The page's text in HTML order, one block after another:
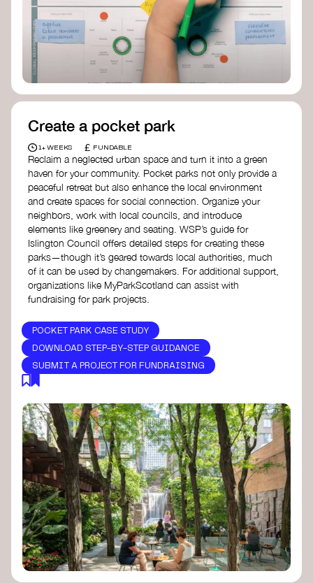
Birmingham—an incredible community
organization transforming their neighbourhood
through Doughnut Economics.
Create a pocket park
1+ WEEKS £ FUNDABLE
Reclaim a neglected urban space and turn it into a green
haven for your community. Pocket parks not only provide a
peaceful retreat but also enhance the local environment
and create spaces for social connection. Organize your
neighbors, work with local councils, and introduce
elements like greenery and seating. WSP’s guide for
Islington Council offers detailed steps for creating these
parks—though it’s geared towards local authorities, much
of it can be used by changemakers. For additional support,
organizations like MyParkScotland can assist with
fundraising for park projects.
POCKET PARK CASE STUDY
DOWNLOAD STEP-BY-STEP GUIDANCE
SUBMIT A PROJECT FOR FUNDRAISING